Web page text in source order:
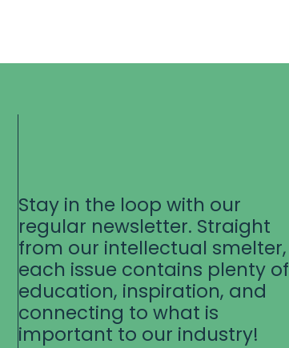
Stay in the loop with our
regular newsletter. Straight
from our intellectual smelter,
each issue contains plenty of
education, inspiration, and
connecting to what is
important to our industry!